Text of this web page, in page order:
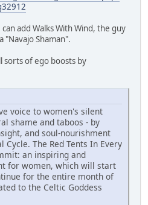
add Walks With Wind, the guy
"Navajo Shaman".
sorts of ego boosts by
voice to women's silent
shame and taboos - by
and soul-nourishment
The Red Tents In Every
an inspiring and
for women, which will start
for the entire month of
to the Celtic Goddess